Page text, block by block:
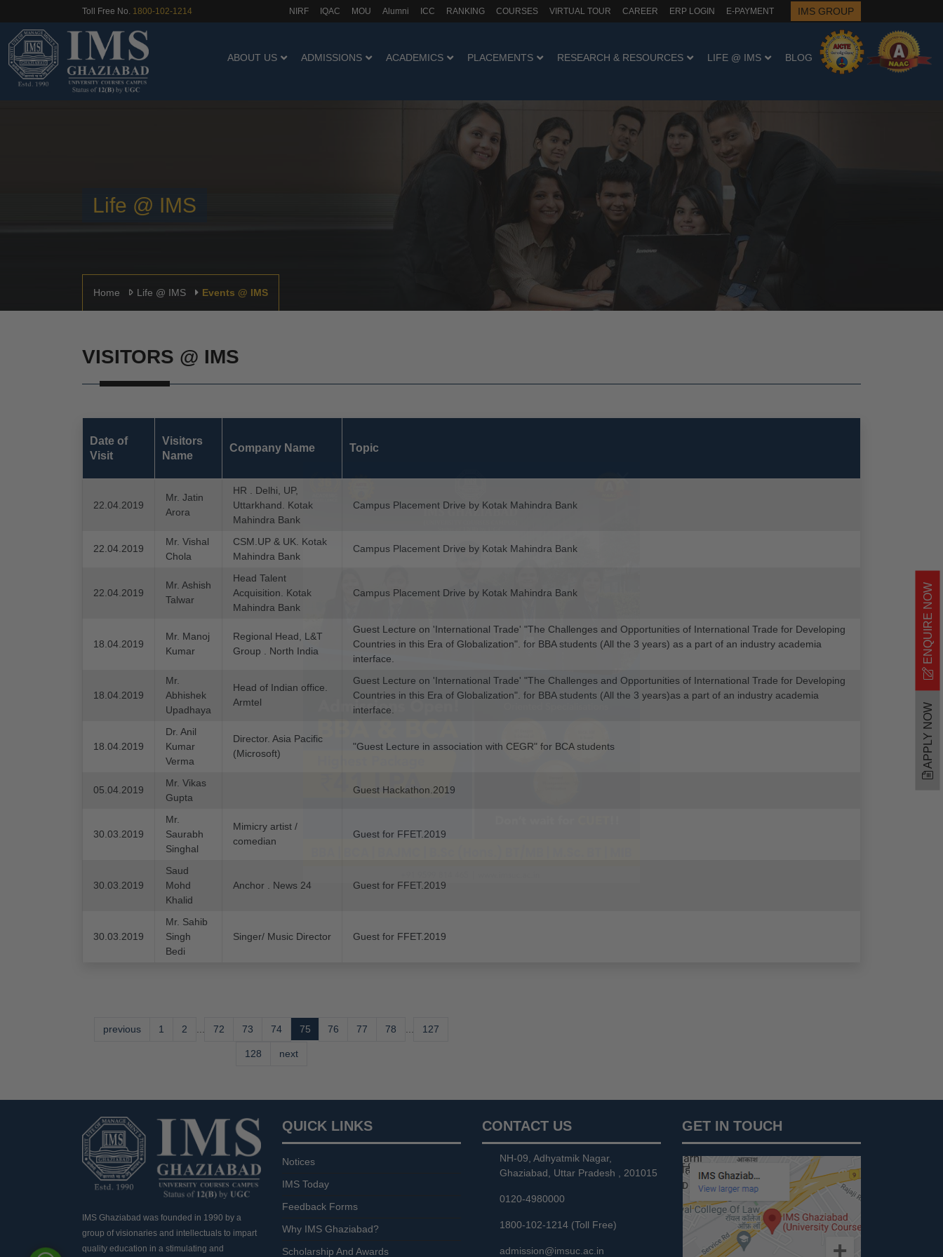
Toll Free No. 1800-102-1214 NIRF IQAC MOU Alumni ICC RANKING COURSES VIRTUAL TOUR CAREER ERP LOGIN E-PAYMENT IMS GROUP
ABOUT US ADMISSIONS ACADEMICS PLACEMENTS RESEARCH & RESOURCES LIFE @ IMS BLOG
Life @ IMS
Home Life @ IMS Events @ IMS
VISITORS @ IMS
Date of
Visit
Visitors
Name
Company Name Topic
22.04.2019
Mr. Jatin
Arora
HR . Delhi, UP,
Uttarkhand. Kotak
Mahindra Bank
Campus Placement Drive by Kotak Mahindra Bank
22.04.2019
Mr. Vishal
Chola
CSM.UP & UK. Kotak
Mahindra Bank
Campus Placement Drive by Kotak Mahindra Bank
22.04.2019
Mr. Ashish
Talwar
Head Talent
Acquisition. Kotak
Mahindra Bank
Campus Placement Drive by Kotak Mahindra Bank
18.04.2019
Mr. Manoj
Kumar
Regional Head, L&T
Group . North India
Guest Lecture on 'International Trade' "The Challenges and Opportunities of International Trade for Developing
Countries in this Era of Globalization". for BBA students (All the 3 years) as a part of an industry academia
interface.
18.04.2019
Mr.
Abhishek
Upadhaya
Head of Indian office.
Armtel
Guest Lecture on 'International Trade' "The Challenges and Opportunities of International Trade for Developing
Countries in this Era of Globalization". for BBA students (All the 3 years)as a part of an industry academia
interface.
18.04.2019
Dr. Anil
Kumar
Verma
Director. Asia Pacific
(Microsoft)
"Guest Lecture in association with CEGR" for BCA students
05.04.2019
Mr. Vikas
Gupta
Guest Hackathon.2019
30.03.2019
Mr.
Saurabh
Singhal
Mimicry artist /
comedian
Guest for FFET.2019
30.03.2019
Saud
Mohd
Khalid
Anchor . News 24 Guest for FFET.2019
30.03.2019
Mr. Sahib
Singh
Bedi
Singer/ Music Director Guest for FFET.2019
previous 1 2 ... 72 73 74 75 76 77 78 ... 127
128 next
IMS Ghaziabad was founded in 1990 by a
group of visionaries and intellectuals to impart
quality education in a stimulating and
QUICK LINKS
Notices
IMS Today
Feedback Forms
Why IMS Ghaziabad?
Scholarship And Awards
CONTACT US
NH-09, Adhyatmik Nagar,
Ghaziabad, Uttar Pradesh , 201015
0120-4980000
1800-102-1214 (Toll Free)
admission@imsuc.ac.in
GET IN TOUCH
APPLY NOW
ENQUIRE NOW